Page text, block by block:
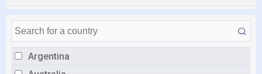
Argentina